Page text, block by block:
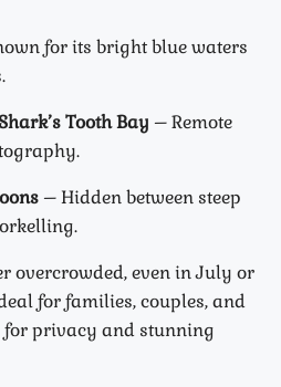
for its bright blue waters
Tooth Bay – Remote
– Hidden between steep
overcrowded, even in July or
for families, couples, and
privacy and stunning